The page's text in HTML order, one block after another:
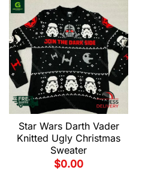
Star Wars Darth Vader
Knitted Ugly Christmas
Sweater
$0.00